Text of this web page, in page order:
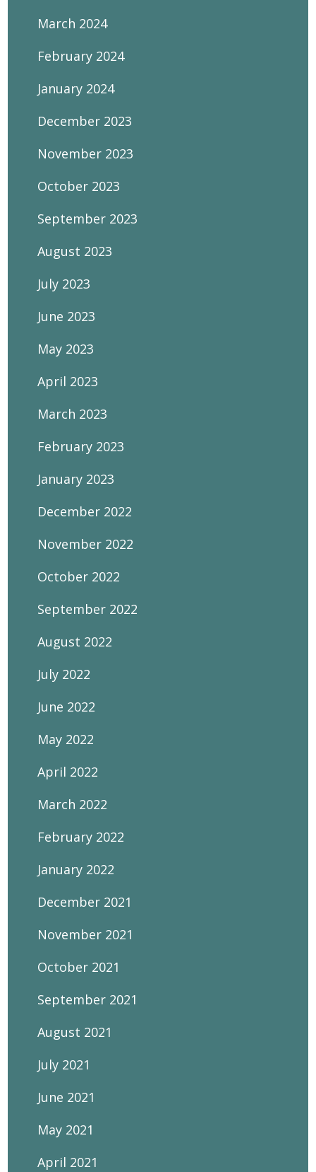
March 2024
February 2024
January 2024
December 2023
November 2023
October 2023
September 2023
August 2023
July 2023
June 2023
May 2023
April 2023
March 2023
February 2023
January 2023
December 2022
November 2022
October 2022
September 2022
August 2022
July 2022
June 2022
May 2022
April 2022
March 2022
February 2022
January 2022
December 2021
November 2021
October 2021
September 2021
August 2021
July 2021
June 2021
May 2021
April 2021